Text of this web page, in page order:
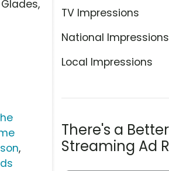
TV Impressions
National Impressions
Local Impressions
There's a
Streaming Ad
,